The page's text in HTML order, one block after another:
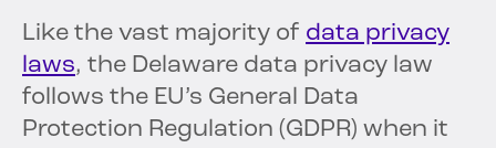
Like the vast majority of data privacy
laws, the Delaware data privacy law
follows the EU’s General Data
Protection Regulation (GDPR) when it